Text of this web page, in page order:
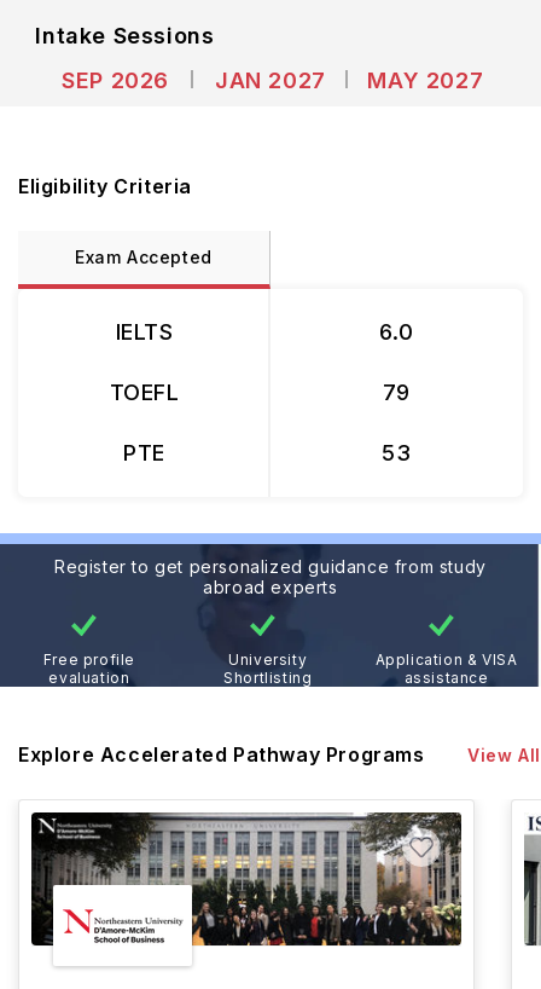
Intake Sessions
SEP 2026
JAN 2027 MAY 2027
Eligibility Criteria
Exam Accepted
IELTS
TOEFL
PTE
6.0
79
53
Register to get personalized guidance from study
abroad experts
Free profile
evaluation
University
Shortlisting
Application & VISA
assistance
Explore Accelerated Pathway Programs View All